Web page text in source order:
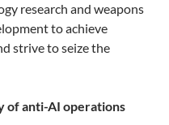
research and weapons
to achieve
strive to seize the
of anti-AI operations